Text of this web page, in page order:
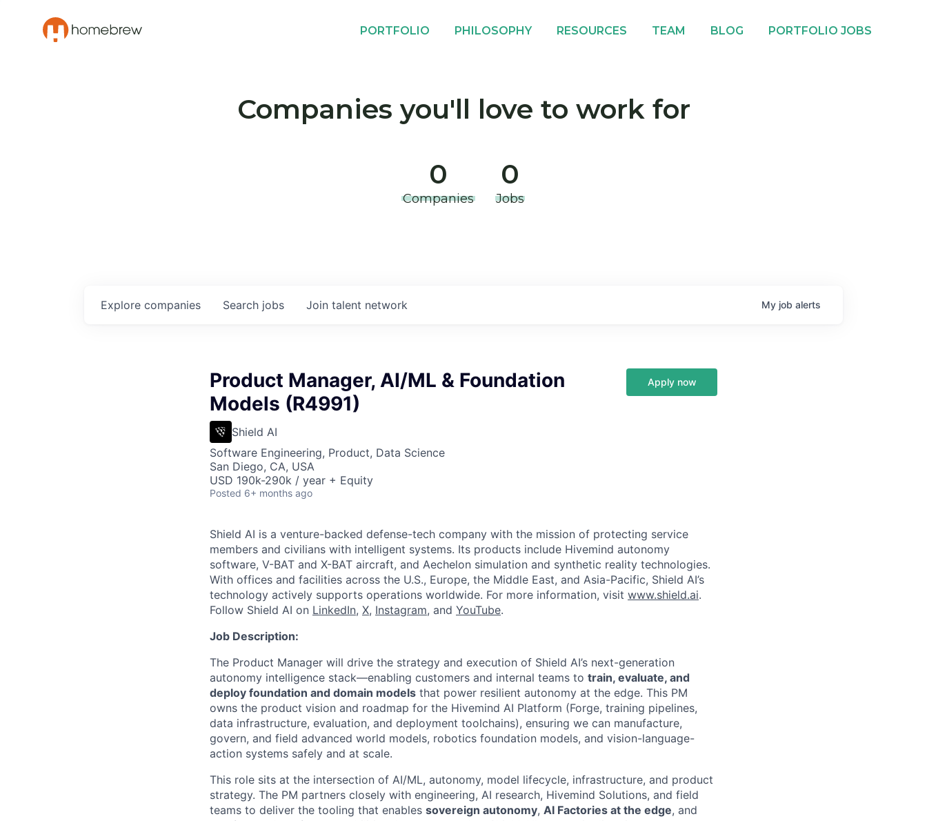
PORTFOLIO PHILOSOPHY RESOURCES TEAM BLOG PORTFOLIO JOBS
Companies you'll love to work for
0
Companies
0
Jobs
Search jobs
Explore companies Join talent network My job alerts
Product Manager, AI/ML & Foundation
Models (R4991)
Shield AI
Software Engineering, Product, Data Science
San Diego, CA, USA
USD 190k-290k / year + Equity
Posted 6+ months ago
Apply now
Shield AI is a venture-backed defense-tech company with the mission of protecting service
members and civilians with intelligent systems. Its products include Hivemind autonomy
software, V-BAT and X-BAT aircraft, and Aechelon simulation and synthetic reality technologies.
With offices and facilities across the U.S., Europe, the Middle East, and Asia-Pacific, Shield AI’s
technology actively supports operations worldwide. For more information, visit www.shield.ai.
Follow Shield AI on LinkedIn, X, Instagram, and YouTube.
Job Description:
The Product Manager will drive the strategy and execution of Shield AI’s next-generation
autonomy intelligence stack—enabling customers and internal teams to train, evaluate, and
deploy foundation and domain models that power resilient autonomy at the edge. This PM
owns the product vision and roadmap for the Hivemind AI Platform (Forge, training pipelines,
data infrastructure, evaluation, and deployment toolchains), ensuring we can manufacture,
govern, and field advanced world models, robotics foundation models, and vision-language-
action systems safely and at scale.
This role sits at the intersection of AI/ML, autonomy, model lifecycle, infrastructure, and product
strategy. The PM partners closely with engineering, AI research, Hivemind Solutions, and field
teams to deliver the tooling that enables sovereign autonomy, AI Factories at the edge, and